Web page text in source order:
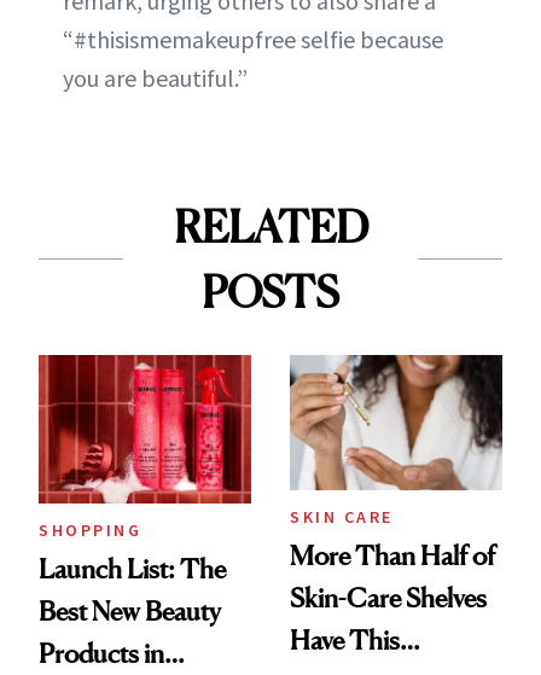
“#thisismemakeupfree selfie because
you are beautiful.”
RELATED
POSTS
SHOPPING
Launch List: The
Best New Beauty
Products in
SKIN CARE
More Than Half of
Skin-Care Shelves
Have This